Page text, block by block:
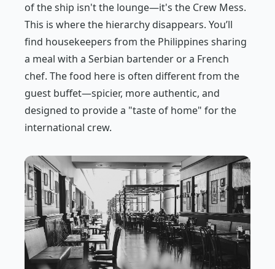
of the ship isn't the lounge—it's the Crew Mess.
This is where the hierarchy disappears. You’ll
find housekeepers from the Philippines sharing
a meal with a Serbian bartender or a French
chef. The food here is often different from the
guest buffet—spicier, more authentic, and
designed to provide a "taste of home" for the
international crew.